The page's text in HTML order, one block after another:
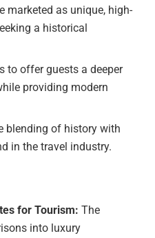
marketed as unique, high-
a historical
to offer guests a deeper
providing modern
blending of history with
in the travel industry.
for Tourism: The
into luxury